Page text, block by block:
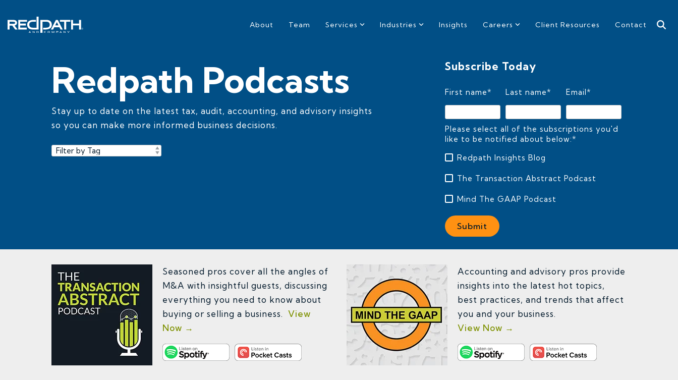
the
About Team Services Industries Insights Careers Client Resources Contact
Redpath Podcasts
Stay up to date on the latest tax, audit, accounting, and advisory insights
so you can make more informed business decisions.
Subscribe Today
First name* Last name* Email*
Please select all of the subscriptions you'd
like to be notified about below:*
Redpath Insights Blog
The Transaction Abstract Podcast
Mind The GAAP Podcast
Seasoned pros cover all the angles of
M&A with insightful guests, discussing
everything you need to know about
buying or selling a business. View
Now →
Accounting and advisory pros provide
insights into the latest hot topics,
best practices, and trends that affect
you and your business.
View Now →